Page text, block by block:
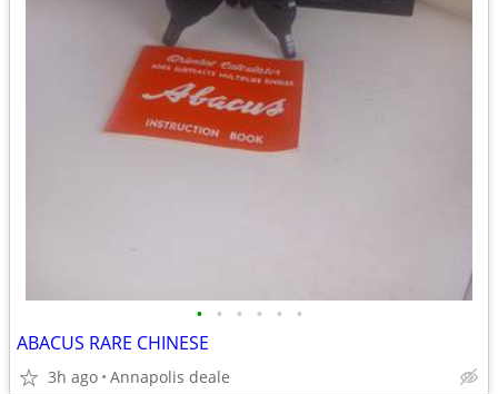
• • • • • •
ABACUS RARE CHINESE
3h ago Annapolis deale